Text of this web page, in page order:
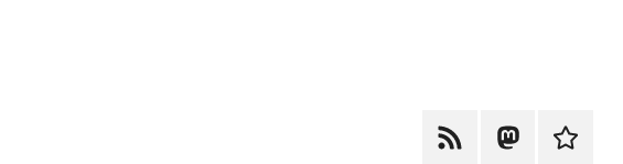
RSS MastodonCohost